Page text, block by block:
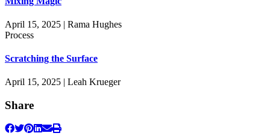
April 15, 2025 | Rama Hughes
Process
Scratching the Surface
April 15, 2025 | Leah Krueger
Share